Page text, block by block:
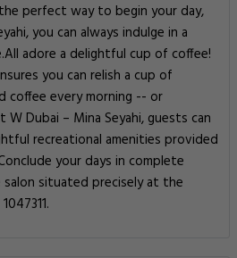
perfect way to begin your day,
you can always indulge in a
adore a delightful cup of coffee!
you can relish a cup of
coffee every morning -- or
Dubai – Mina Seyahi, guests can
recreational amenities provided
your days in complete
situated precisely at the